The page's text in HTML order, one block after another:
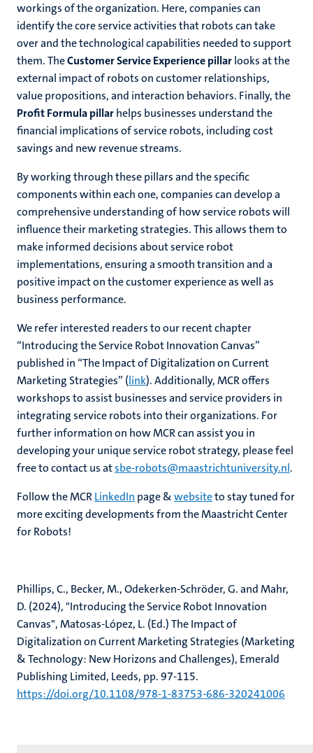
workings of the organization. Here, companies can
identify the core service activities that robots can take
over and the technological capabilities needed to support
them. TheCustomer Service Experience pillarlooks at the
external impact of robots on customer relationships,
value propositions, and interaction behaviors. Finally, the
Profit Formula pillarhelps businesses understand the
financial implications of service robots, including cost
savings and new revenue streams.
By working through these pillars and the specific
components within each one, companies can develop a
comprehensive understanding of how service robots will
influence their marketing strategies. This allows them to
make informed decisions about service robot
implementations, ensuring a smooth transition and a
positive impact on the customer experience as well as
business performance.
We refer interested readers to our recent chapter
“Introducing the Service Robot Innovation Canvas”
published in “The Impact of Digitalization on Current
Marketing Strategies” (link). Additionally, MCR offers
workshops to assist businesses and service providers in
integrating service robots into their organizations. For
further information on how MCR can assist you in
developing your unique service robot strategy, please feel
free to contact us atsbe-robots@maastrichtuniversity.nl.
Follow the MCRLinkedIn page &websiteto stay tuned for
more exciting developments from the Maastricht Center
for Robots!
Phillips, C., Becker, M., Odekerken-Schröder, G. and Mahr,
D. (2024), "Introducing the Service Robot Innovation
Canvas", Matosas-López, L. (Ed.) The Impact of
Digitalization on Current Marketing Strategies (Marketing
& Technology: New Horizons and Challenges), Emerald
Publishing Limited, Leeds, pp. 97-115.
https://doi.org/10.1108/978-1-83753-686-320241006